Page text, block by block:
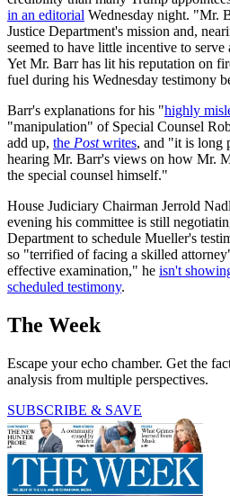
in an editorial Wednesday night. "Mr.
Justice Department's mission and,
seemed to have little incentive to
Yet Mr. Barr has lit his reputation on
fuel during his Wednesday testimony
Barr's explanations for his "highly
"manipulation" of Special Counsel
add up, the Postwrites, and "it is long
hearing Mr. Barr's views on how Mr.
the special counsel himself."
House Judiciary Chairman Jerrold
evening his committee is still
Department to schedule Mueller's
so "terrified of facing a skilled
effective examination," he isn't
scheduled testimony.
The Week
Escape your echo chamber. Get the
analysis from multiple perspectives.
SUBSCRIBE & SAVE